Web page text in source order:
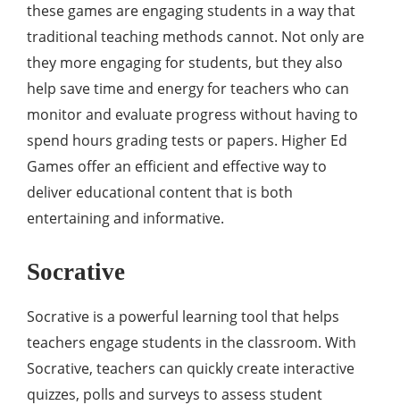
these games are engaging students in a way that
traditional teaching methods cannot. Not only are
they more engaging for students, but they also
help save time and energy for teachers who can
monitor and evaluate progress without having to
spend hours grading tests or papers. Higher Ed
Games offer an efficient and effective way to
deliver educational content that is both
entertaining and informative.
Socrative
Socrative is a powerful learning tool that helps
teachers engage students in the classroom. With
Socrative, teachers can quickly create interactive
quizzes, polls and surveys to assess student